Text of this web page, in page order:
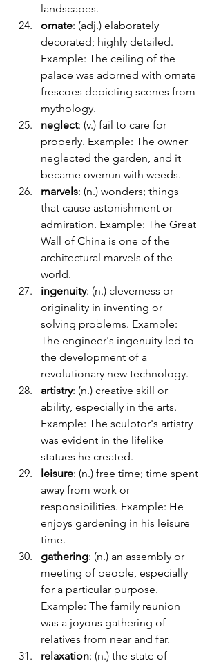
landscapes.
ornate: (adj.) elaborately
decorated; highly detailed.
Example: The ceiling of the
palace was adorned with ornate
frescoes depicting scenes from
mythology.
neglect: (v.) fail to care for
properly. Example: The owner
neglected the garden, and it
became overrun with weeds.
marvels: (n.) wonders; things
that cause astonishment or
admiration. Example: The Great
Wall of China is one of the
architectural marvels of the
world.
ingenuity: (n.) cleverness or
originality in inventing or
solving problems. Example:
The engineer's ingenuity led to
the development of a
revolutionary new technology.
artistry: (n.) creative skill or
ability, especially in the arts.
Example: The sculptor's artistry
was evident in the lifelike
statues he created.
leisure: (n.) free time; time spent
away from work or
responsibilities. Example: He
enjoys gardening in his leisure
time.
gathering: (n.) an assembly or
meeting of people, especially
for a particular purpose.
Example: The family reunion
was a joyous gathering of
relatives from near and far.
relaxation: (n.) the state of